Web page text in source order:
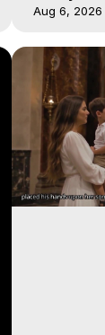
Podcast,
Aug 6, 2026